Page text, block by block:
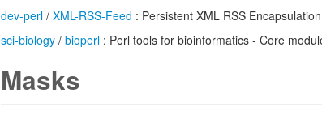
dev-perl / XML-RSS-Feed : Persistent XML RSS Encapsulation
sci-biology / bioperl : Perl tools for bioinformatics - Core
Masks